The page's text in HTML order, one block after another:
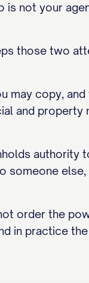
not your
those two
may copy,
and
authority
someone
order the
in practice